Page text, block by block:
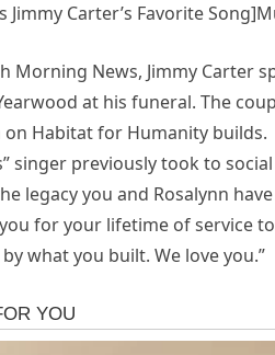
Jimmy Carter’s Favorite
Morning News, Jimmy Carter
at his funeral. The
Habitat for Humanity builds.
singer previously took to
legacy you and Rosalynn
for your lifetime of service
what you built. We love you.”